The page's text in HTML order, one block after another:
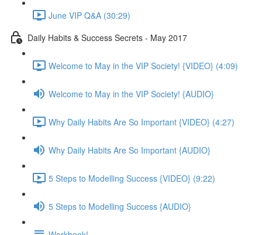
June VIP Q&A (30:29)
Daily Habits & Success Secrets - May 2017
Welcome to May in the VIP Society! {VIDEO} (4:09)
Welcome to May in the VIP Society! {AUDIO}
Why Daily Habits Are So Important {VIDEO} (4:27)
Why Daily Habits Are So Important {AUDIO}
5 Steps to Modelling Success {VIDEO} (9:22)
5 Steps to Modelling Success {AUDIO}